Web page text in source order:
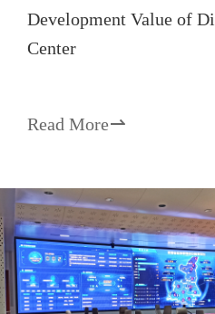
Development Value of
Center
Read More